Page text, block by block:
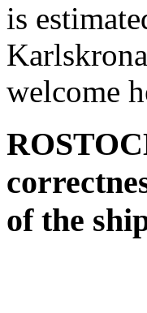
is
welcome
of the